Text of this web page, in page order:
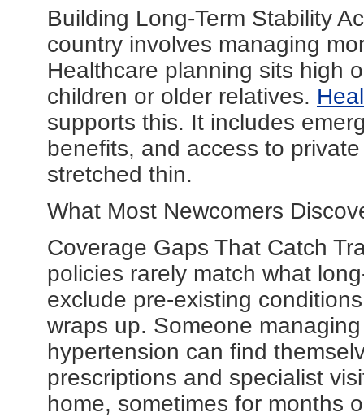
Building Long-Term Stability
country involves managing
Healthcare planning sits high
children or older relatives.
supports this. It includes
benefits, and access to
stretched thin.
What Most Newcomers
Coverage Gaps That Catch
policies rarely match what
exclude pre-existing
wraps up. Someone
hypertension can find
prescriptions and specialist
home, sometimes for months